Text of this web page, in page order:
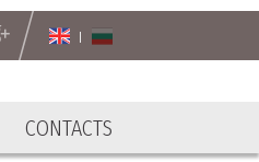
CONTACTS